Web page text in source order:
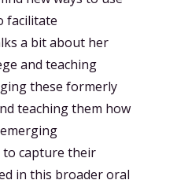
facilitate
a bit about her
and teaching
these formerly
teaching them how
to capture their
in this broader oral